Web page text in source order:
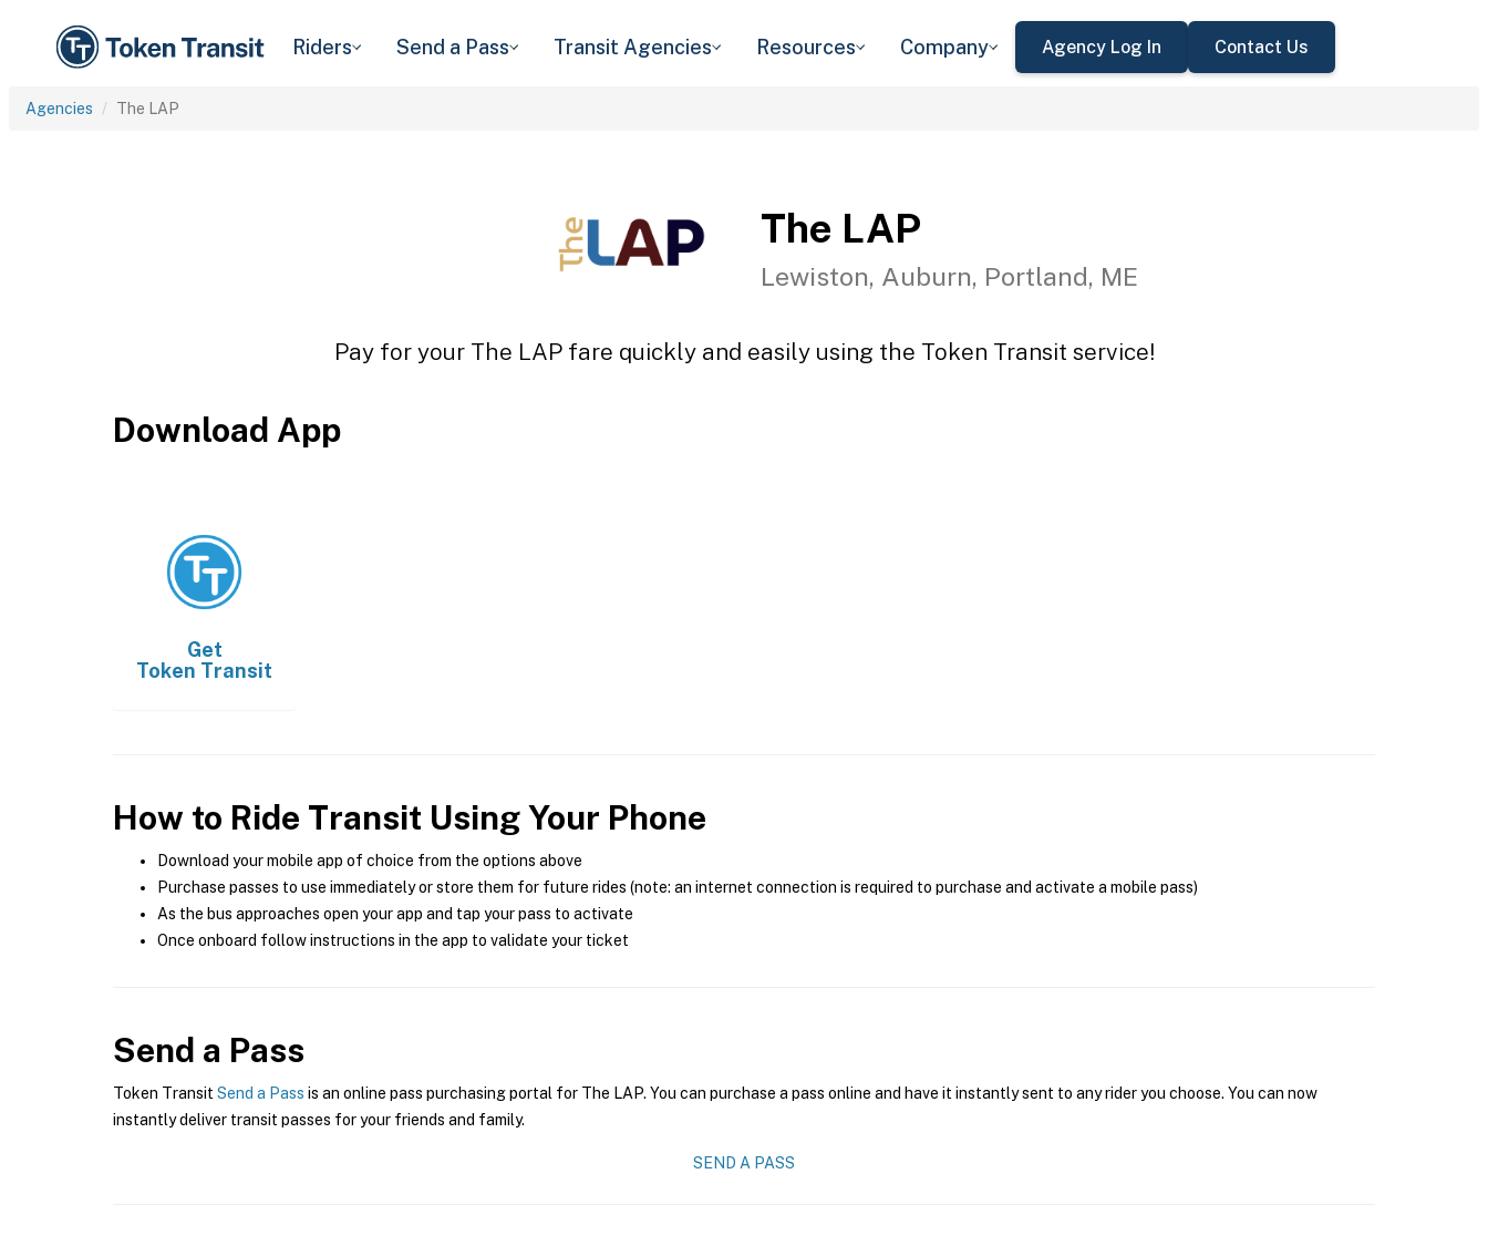
Riders Send a Pass Transit Agencies Resources Company Agency Log In Contact Us
Agencies The LAP
The LAP
Lewiston, Auburn, Portland, ME
Pay for your The LAP fare quickly and easily using the Token Transit service!
Download App
Get
Token Transit
How to Ride Transit Using Your Phone
Download your mobile app of choice from the options above
Purchase passes to use immediately or store them for future rides (note: an internet connection is required to purchase and activate a mobile pass)
As the bus approaches open your app and tap your pass to activate
Once onboard follow instructions in the app to validate your ticket
Send a Pass
Token Transit Send a Pass is an online pass purchasing portal for The LAP. You can purchase a pass online and have it instantly sent to any rider you choose. You can now
instantly deliver transit passes for your friends and family.
SEND A PASS